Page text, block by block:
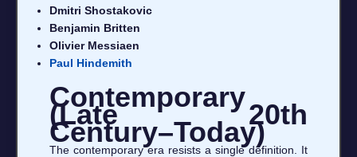
Dmitri Shostakovic
Benjamin Britten
Olivier Messiaen
Paul Hindemith
Contemporary
(Late 20th
Century–Today)
The contemporary era resists a single definition. It